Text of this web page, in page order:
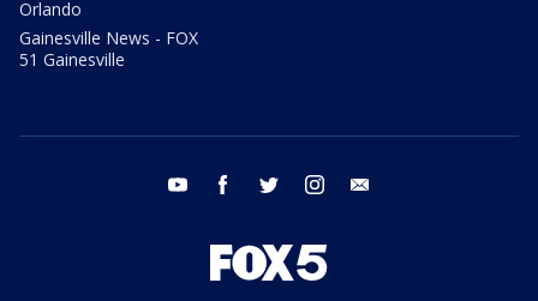
Orlando
Gainesville News - FOX
51 Gainesville
youtube facebook twitter instagram